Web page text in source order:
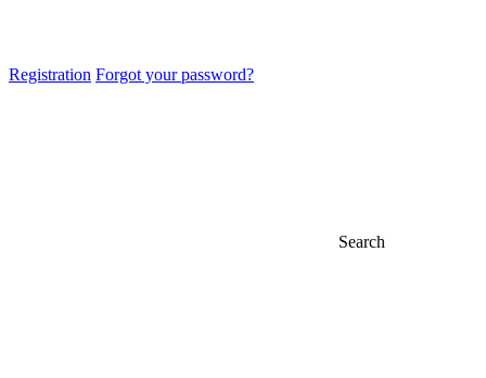
Registration Forgot your password?
Search